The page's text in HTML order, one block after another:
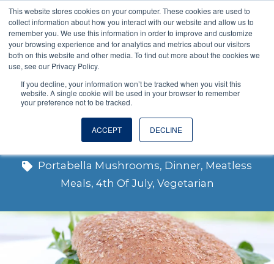
This website stores cookies on your computer. These cookies are used to
collect information about how you interact with our website and allow us to
remember you. We use this information in order to improve and customize
your browsing experience and for analytics and metrics about our visitors
both on this website and other media. To find out more about the cookies we
use, see our Privacy Policy.
If you decline, your information won’t be tracked when you visit this
website. A single cookie will be used in your browser to remember
your preference not to be tracked.
ACCEPT DECLINE
VISIT OUR NUTRACEUTICAL SITE
Portabella Burger
Portabella Mushrooms, Dinner, Meatless
Meals, 4th Of July, Vegetarian